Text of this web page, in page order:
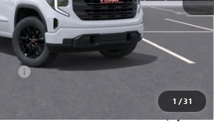
1 /31
$53,210
$992
$574
-$3,000
-$2,500